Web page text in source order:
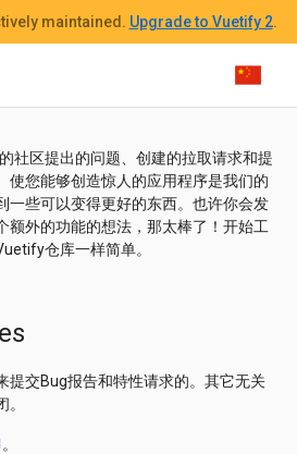
社区提出的问题、创建的拉取请求和提
使您能够创造惊人的应用程序是我们的
一些可以变得更好的东西。也许你会发
额外的功能的想法，那太棒了！开始工
仓库一样简单。
提交Bug报告和特性请求的。其它无关
。
maintained. Upgrade to Vuetify 2.